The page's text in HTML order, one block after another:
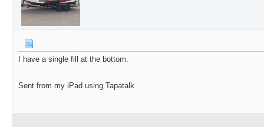
I have a single fill at the bottom.
Sent from my iPad using Tapatalk